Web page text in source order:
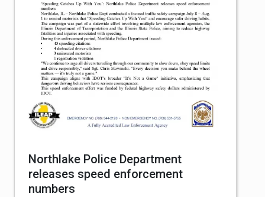
Northlake Police Department
releases speed enforcement
numbers